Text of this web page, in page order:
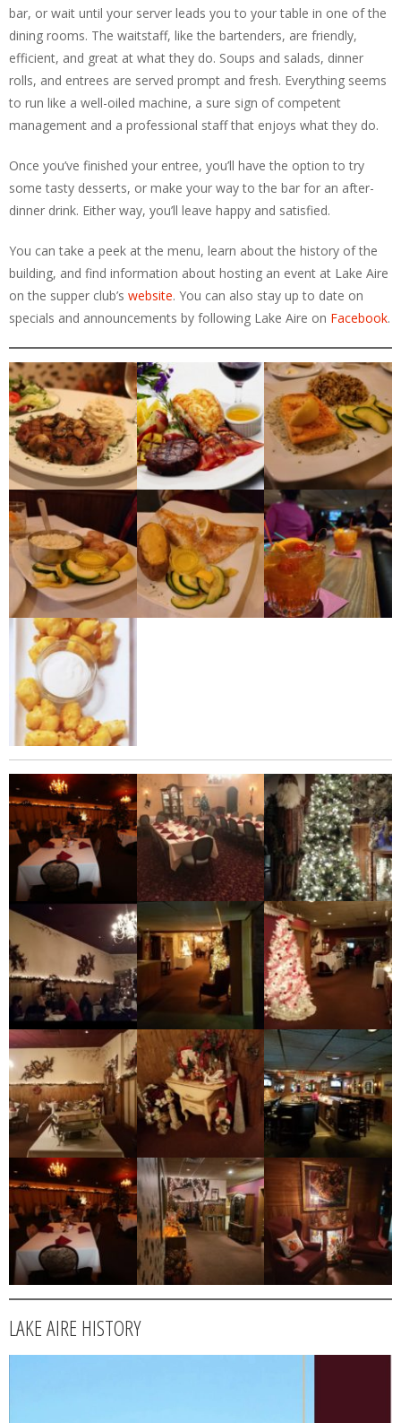
bar, or wait until your server leads you to your table in one of the
dining rooms. The waitstaff, like the bartenders, are friendly,
efficient, and great at what they do. Soups and salads, dinner
rolls, and entrees are served prompt and fresh. Everything seems
to run like a well-oiled machine, a sure sign of competent
management and a professional staff that enjoys what they do.
Once you’ve finished your entree, you’ll have the option to try
some tasty desserts, or make your way to the bar for an after-
dinner drink. Either way, you’ll leave happy and satisfied.
You can take a peek at the menu, learn about the history of the
building, and find information about hosting an event at Lake Aire
on the supper club’s website. You can also stay up to date on
specials and announcements by following Lake Aire on Facebook.
LAKE AIRE HISTORY